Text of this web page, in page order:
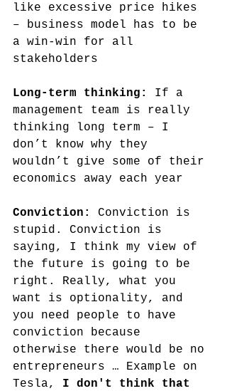
like excessive price hikes
– business model has to be
a win-win for all
stakeholders
Long-term thinking: If a
management team is really
thinking long term – I
don’t know why they
wouldn’t give some of their
economics away each year
Conviction: Conviction is
stupid. Conviction is
saying, I think my view of
the future is going to be
right. Really, what you
want is optionality, and
you need people to have
conviction because
otherwise there would be no
entrepreneurs … Example on
Tesla, I don't think that